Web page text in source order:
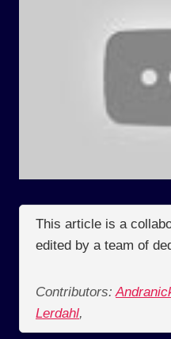
This article is a
edited by a team of
Contributors:
Lerdahl,